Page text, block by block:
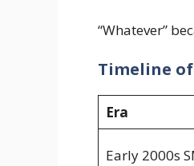
“Whatever”
Timeline
Era
Early 2000s